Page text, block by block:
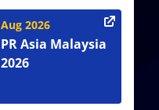
Aug 2026
PR Asia Malaysia
2026